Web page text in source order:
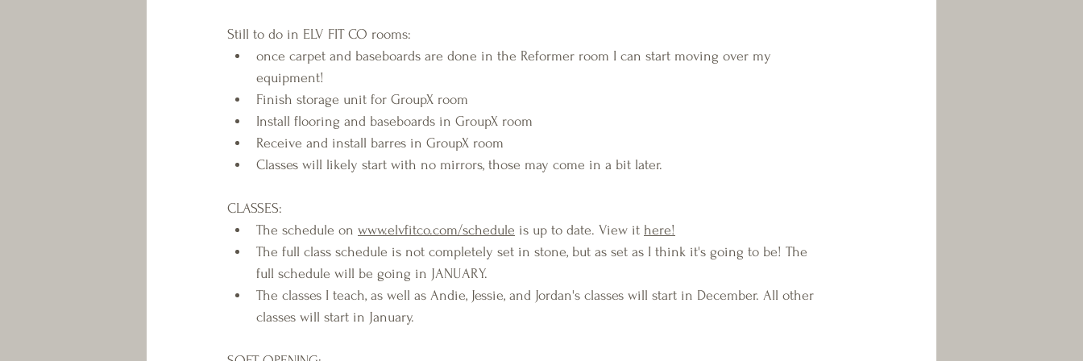
Still to do in ELV FIT CO rooms:
once carpet and baseboards are done in the Reformer room I can start moving over my
equipment!
Finish storage unit for GroupX room
Install flooring and baseboards in GroupX room
Receive and install barres in GroupX room
Classes will likely start with no mirrors, those may come in a bit later.
CLASSES:
The schedule on www.elvfitco.com/schedule is up to date. View it here!
The full class schedule is not completely set in stone, but as set as I think it's going to be! The
full schedule will be going in JANUARY.
The classes I teach, as well as Andie, Jessie, and Jordan's classes will start in December. All other
classes will start in January.